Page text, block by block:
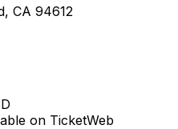
CA 94612
on TicketWeb